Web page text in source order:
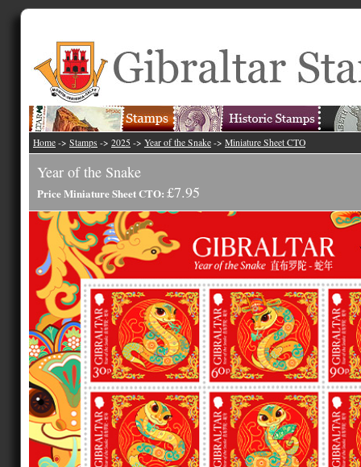
Home -> Stamps -> 2025 -> Year of the Snake -> Miniature Sheet CTO
Year of the Snake
Price Miniature Sheet CTO: £7.95